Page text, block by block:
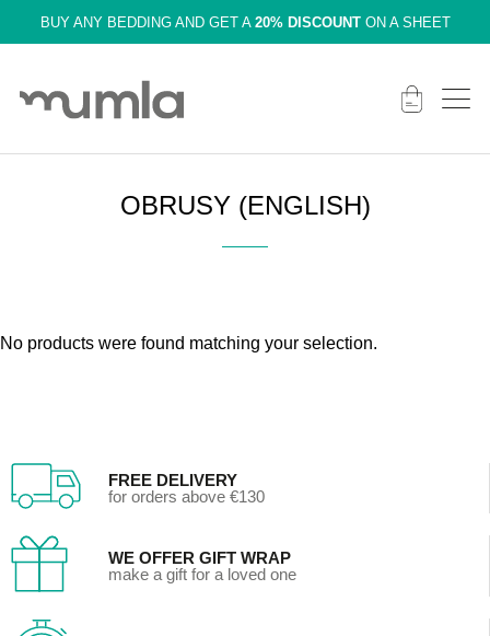
BUY ANY BEDDING AND GET A 20% DISCOUNTON A SHEET
OBRUSY (ENGLISH)
No products were found matching your selection.
FREE DELIVERY
for orders above €130
WE OFFER GIFT WRAP
make a gift for a loved one